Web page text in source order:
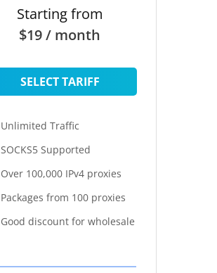
Starting from
$19 / month
SELECT TARIFF
Unlimited Traffic
SOCKS5 Supported
Over 100,000 IPv4 proxies
Packages from 100 proxies
Good discount for wholesale